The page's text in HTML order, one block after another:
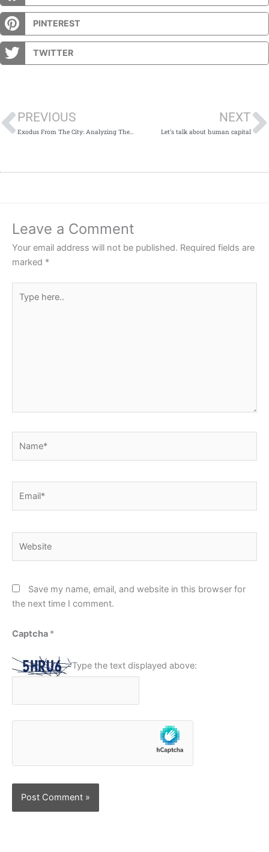
PINTEREST
TWITTER
PREVIOUS NEXT
Let’s talk about human capital
Leave a Comment
Your email address will not be published. Required fields are
marked *
here..
Save my name, email, and website in this browser for
the next time I comment.
Captcha *
Type the text displayed above: